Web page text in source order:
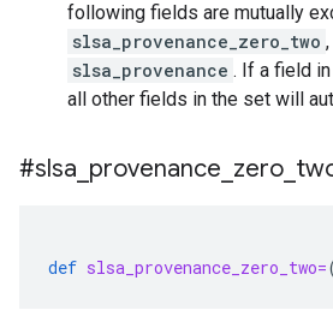
following fields are mutually
slsa_provenance_zero_two ,
slsa_provenance . If a field
all other fields in the set will
#slsa provenance zero
def slsa_provenance_zero_two=